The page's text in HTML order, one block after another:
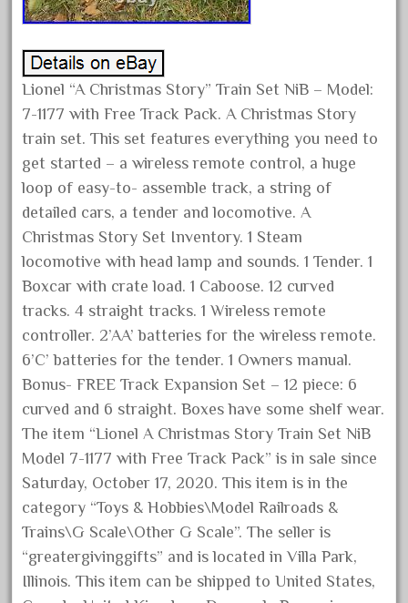
September 2023
July 2023
June 2023
April 2023
March 2023
February 2023
January 2023
December 2022
November 2022
October 2022
September 2022
August 2022
July 2022
May 2022
April 2022
March 2022
February 2022
Lionel “A Christmas Story” Train Set NiB – Model:
7-1177 with Free Track Pack. A Christmas Story
train set. This set features everything you need to
get started – a wireless remote control, a huge
loop of easy-to- assemble track, a string of
detailed cars, a tender and locomotive. A
Christmas Story Set Inventory. 1 Steam
locomotive with head lamp and sounds. 1 Tender. 1
Boxcar with crate load. 1 Caboose. 12 curved
tracks. 4 straight tracks. 1 Wireless remote
controller. 2’AA’ batteries for the wireless remote.
6’C’ batteries for the tender. 1 Owners manual.
Bonus- FREE Track Expansion Set – 12 piece: 6
curved and 6 straight. Boxes have some shelf wear.
The item “Lionel A Christmas Story Train Set NiB
Model 7-1177 with Free Track Pack” is in sale since
Saturday, October 17, 2020. This item is in the
category “Toys & Hobbies\Model Railroads &
Trains\G Scale\Other G Scale”. The seller is
“greatergivinggifts” and is located in Villa Park,
Illinois. This item can be shipped to United States,